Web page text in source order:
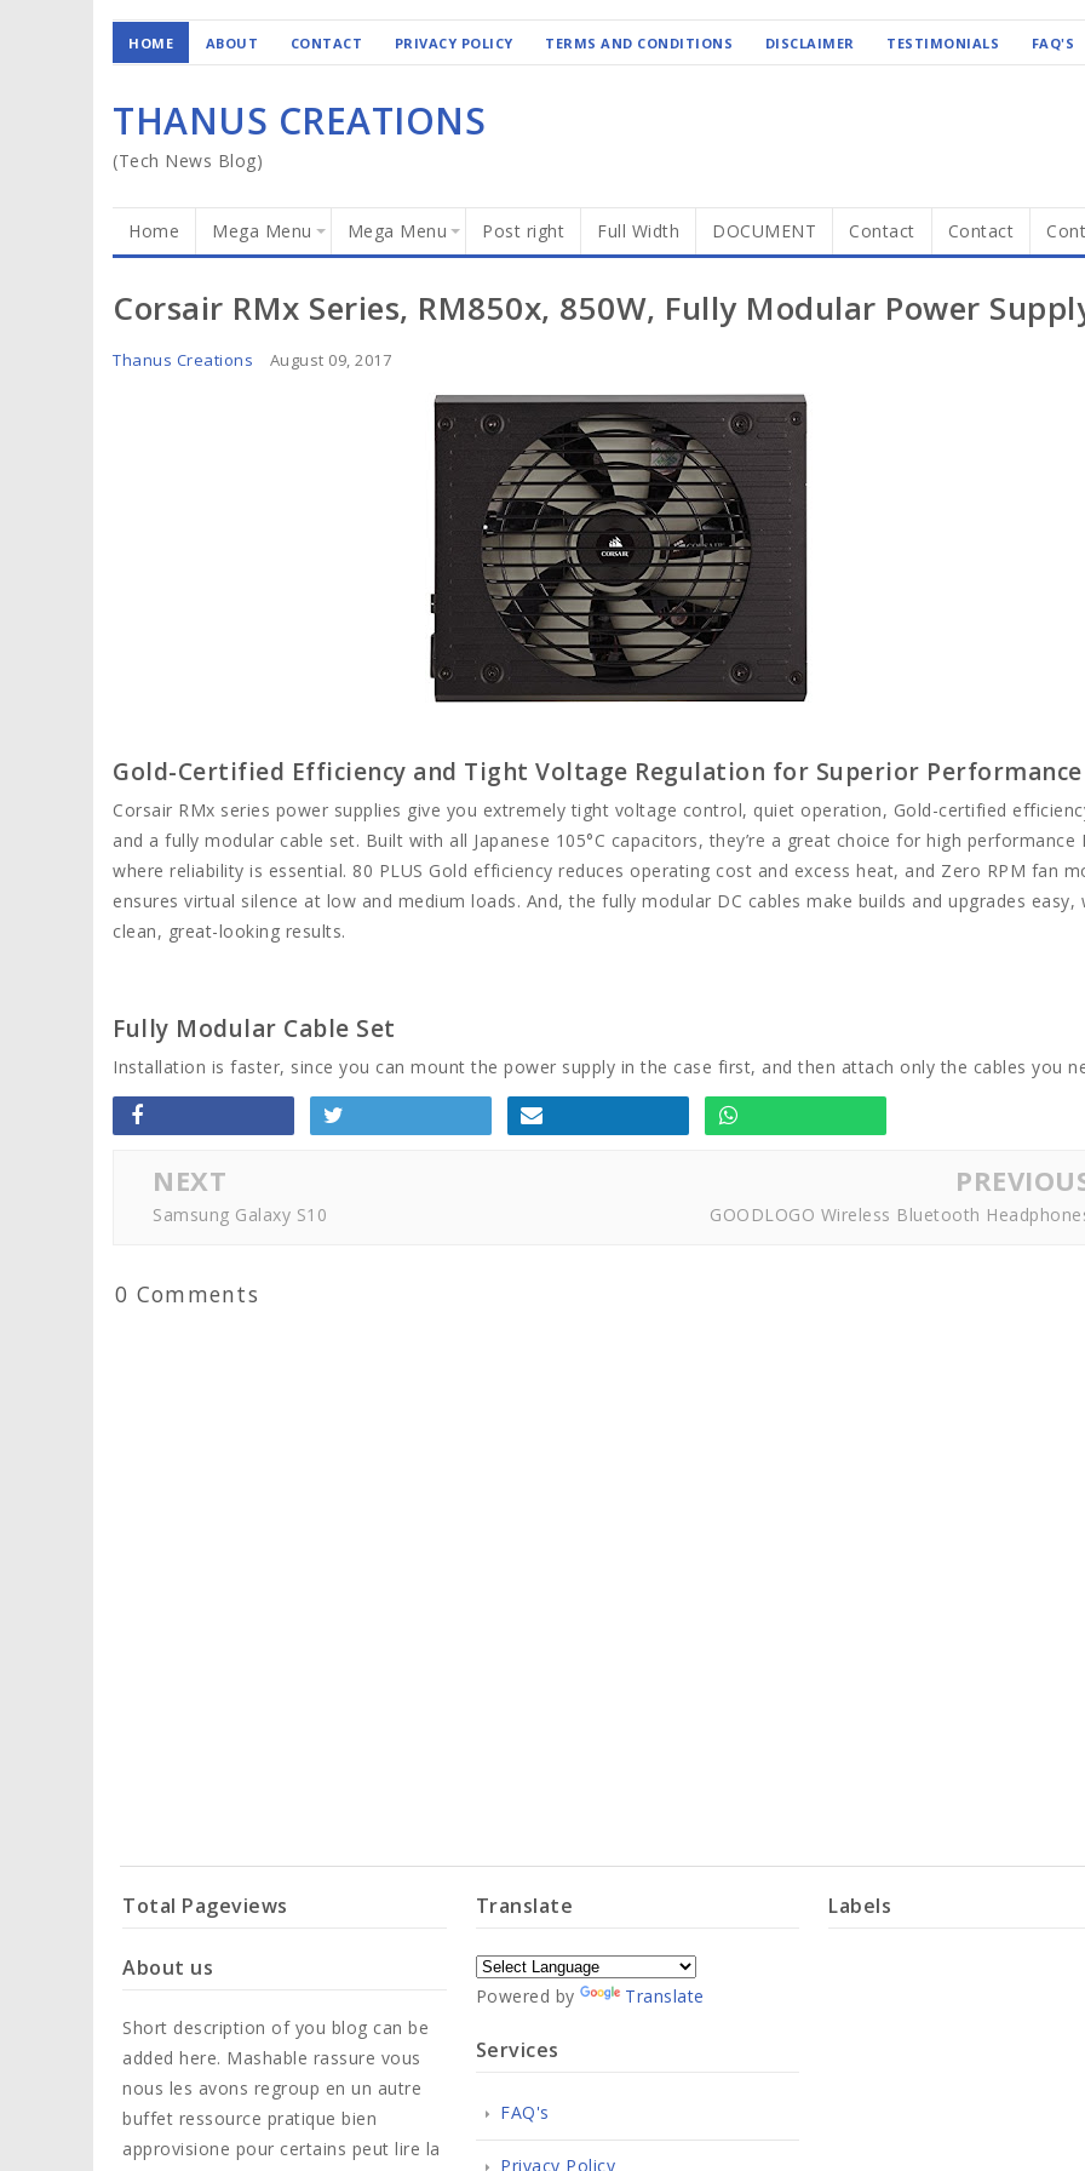
HOME ABOUT CONTACT PRIVACY POLICY TERMS AND CONDITIONS DISCLAIMER TESTIMONIALS FAQ'S
THANUS CREATIONS
(Tech News Blog)
Home Mega Menu Mega Menu Post right Full Width DOCUMENT Contact Contact
Corsair RMx Series, RM850x, 850W, Fully Modular Power
Thanus Creations August 09, 2017
Gold-Certified Efficiency and Tight Voltage Regulation for Superior Performance
Corsair RMx series power supplies give you extremely tight voltage control, quiet operation, Gold-certified
and a fully modular cable set. Built with all Japanese 105°C capacitors, they’re a great choice for high performance
where reliability is essential. 80 PLUS Gold efficiency reduces operating cost and excess heat, and Zero RPM fan
ensures virtual silence at low and medium loads. And, the fully modular DC cables make builds and upgrades easy,
clean, great-looking results.
Fully Modular Cable Set
Installation is faster, since you can mount the power supply in the case first, and then attach only the cables you
NEXT
Samsung Galaxy S10 GOODLOGO Wireless Bluetooth
0 Comments
Total Pageviews
About us
Short description of you blog can be
added here. Mashable rassure vous
nous les avons regroup en un autre
buffet ressource pratique bien
approvisione pour certains peut lire la
Translate
Powered by Translate
Services
FAQ's
Privacy Policy
Labels